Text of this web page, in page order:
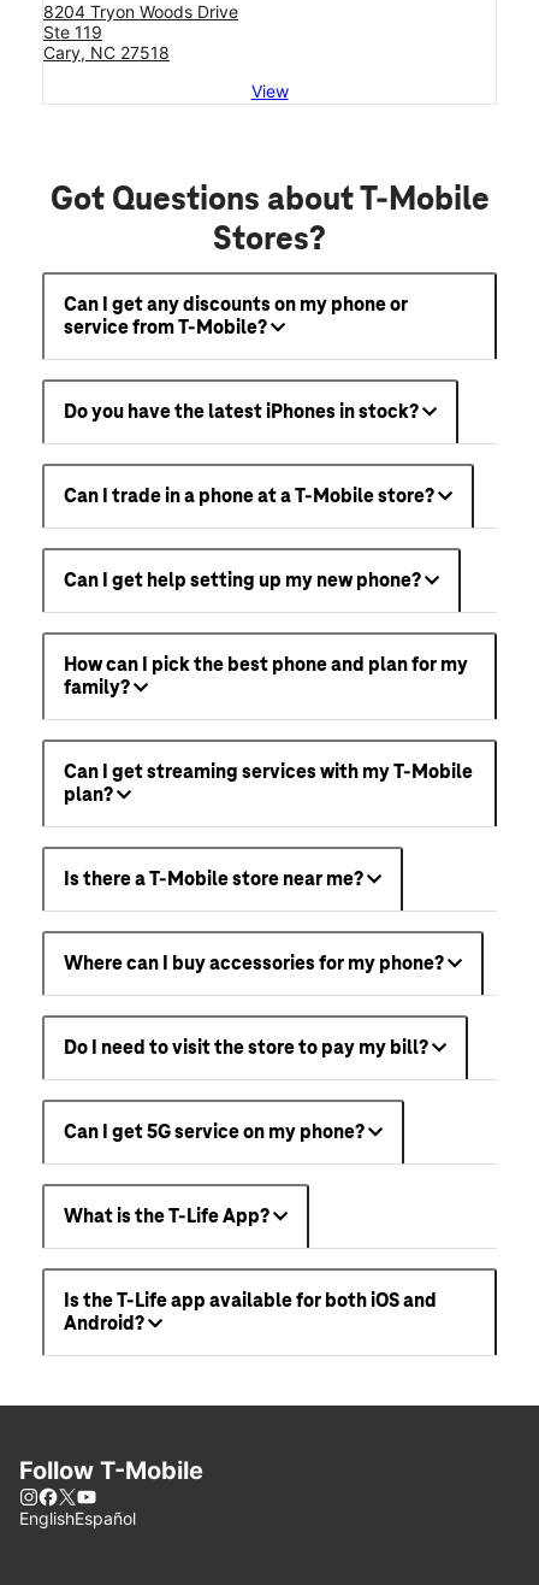
8204 Tryon Woods Drive
Ste 119
Cary, NC 27518
View
Got Questions about T-Mobile
Stores?
Can I get any discounts on my phone or
service from T-Mobile?
Do you have the latest iPhones in stock?
Can I trade in a phone at a T-Mobile store?
Can I get help setting up my new phone?
How can I pick the best phone and plan for my
family?
Can I get streaming services with my T-Mobile
plan?
Is there a T-Mobile store near me?
Where can I buy accessories for my phone?
Do I need to visit the store to pay my bill?
Can I get 5G service on my phone?
What is the T-Life App?
Is the T-Life app available for both iOS and
Android?